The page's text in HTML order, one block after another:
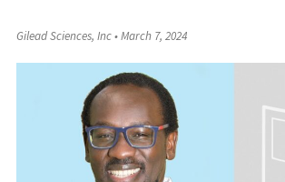
Gilead Sciences, Inc•March 7, 2024